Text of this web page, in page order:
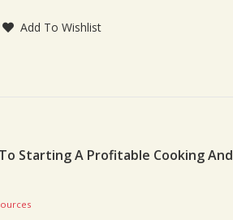
Add To Wishlist
To Starting A Profitable Cooking And